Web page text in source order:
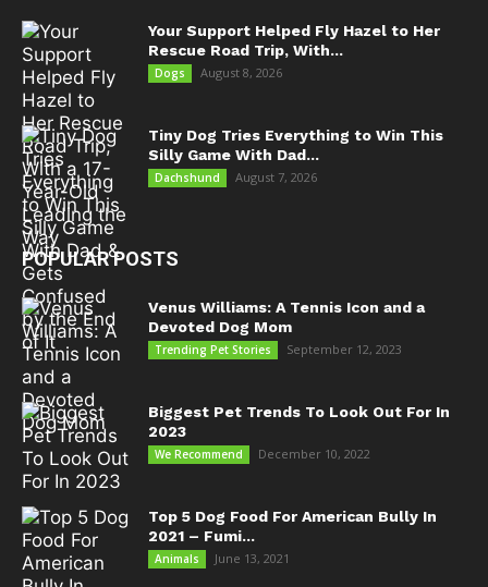
Your Support Helped Fly Hazel to Her
Rescue Road Trip, With...
Dogs August 8, 2026
Tiny Dog Tries Everything to Win This
Silly Game With Dad...
Dachshund August 7, 2026
POPULAR POSTS
Venus Williams: A Tennis Icon and a
Devoted Dog Mom
Trending Pet Stories September 12, 2023
Biggest Pet Trends To Look Out For In
2023
We Recommend December 10, 2022
Top 5 Dog Food For American Bully In
2021 – Fumi...
Animals June 13, 2021